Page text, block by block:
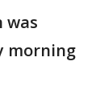
was
morning